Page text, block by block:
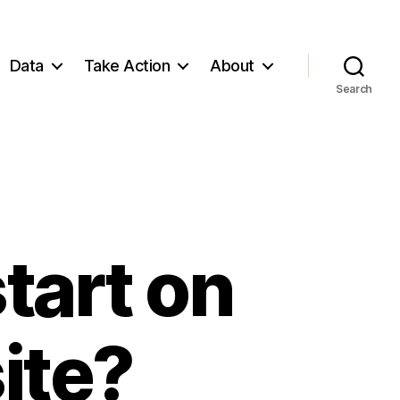
Data Take Action About
Search
on